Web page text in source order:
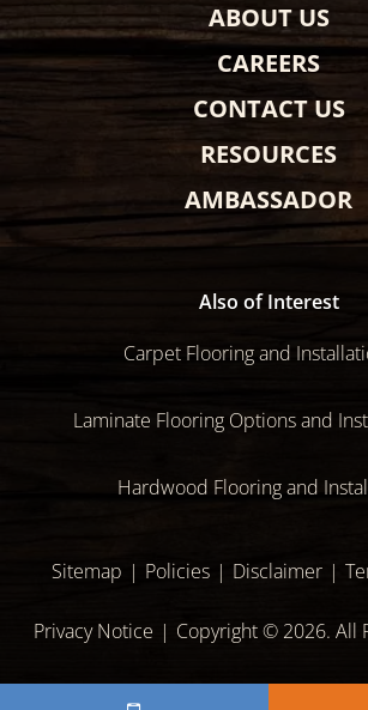
ABOUT US
CAREERS
CONTACT US
RESOURCES
AMBASSADOR
Also of Interest
Carpet Flooring and
Laminate Flooring Options and
Hardwood Flooring and
Sitemap Policies Disclaimer
Privacy Notice Copyright © 2026. All